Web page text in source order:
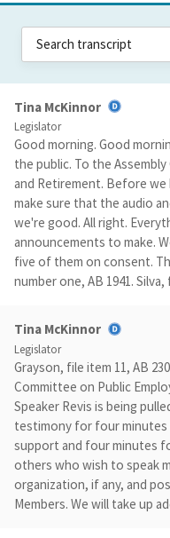
Tina McKinnor
Legislator
Good morning. Good
the public. To the
and Retirement. Before
make sure that the audio
we're good. All right.
announcements to make.
five of them on consent.
number one, AB 1941.
Tina McKinnor
Legislator
Grayson, file item 11, AB
Committee on Public
Speaker Revis is being
testimony for four
support and four minutes
others who wish to speak
organization, if any, and
Members. We will take up